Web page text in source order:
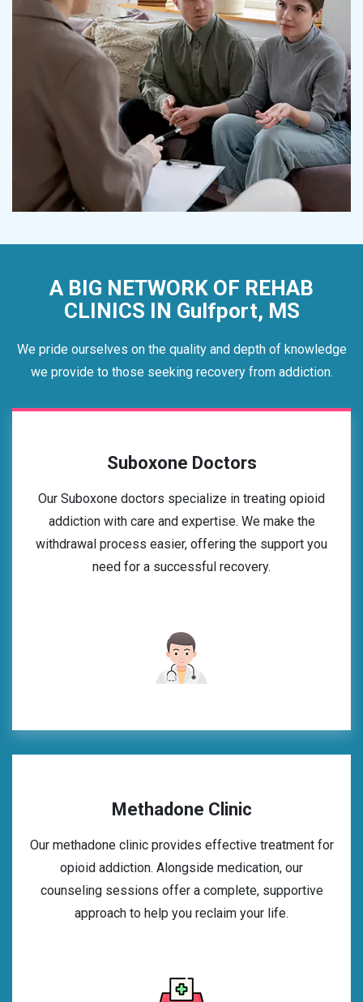
A BIG NETWORK OF REHAB
CLINICS IN Gulfport, MS
We pride ourselves on the quality and depth of knowledge
we provide to those seeking recovery from addiction.
Suboxone Doctors
Our Suboxone doctors specialize in treating opioid
addiction with care and expertise. We make the
withdrawal process easier, offering the support you
need for a successful recovery.
Methadone Clinic
Our methadone clinic provides effective treatment for
opioid addiction. Alongside medication, our
counseling sessions offer a complete, supportive
approach to help you reclaim your life.